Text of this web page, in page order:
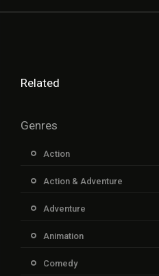
Related
Genres
Action
Action & Adventure
Adventure
Animation
Comedy